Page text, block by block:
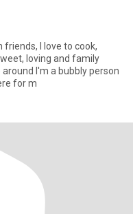
friends, I love to cook,
I'm a bubbly person
for m